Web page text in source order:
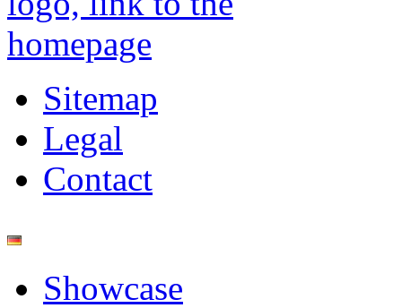
Sitemap
Legal
Contact
Showcase